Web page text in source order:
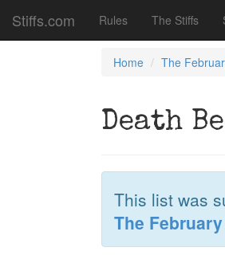
Stiffs.com Rules The Stiffs
Home The
Death
This list was
The